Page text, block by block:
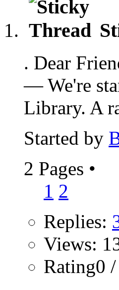
. Dear
— We're
Library. A
Started by
2 Pages •
1 2
Replies:
Views:
Rating0